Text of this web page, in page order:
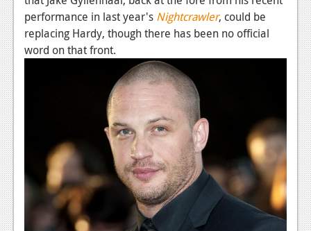
Features
Playstation 3
News
Reviews
performance in last year's Nightcrawler, could be
replacing Hardy, though there has been no official
word on that front.